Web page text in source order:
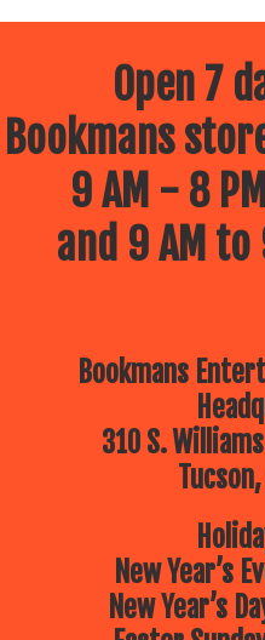
Open 7
Bookmans
9 AM - 8
and 9 AM
Bookmans
310 S.
New Year’s
New Year’s